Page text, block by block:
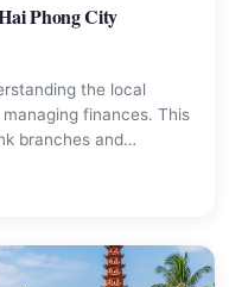
Phong City
the local
finances. This
branches and
Learn about
in Hai Phong City